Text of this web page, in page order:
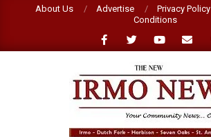
About Us Advertise Privacy Policy
Conditions